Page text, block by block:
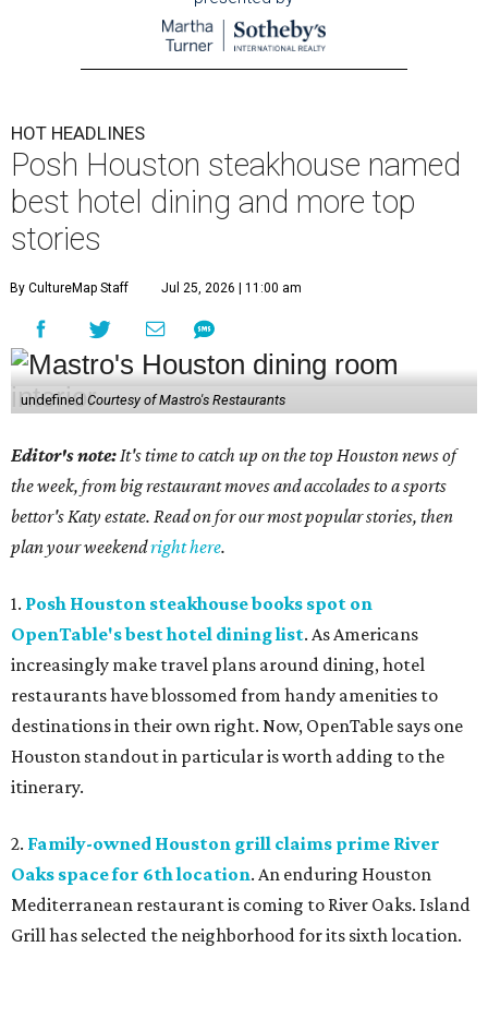
HOT HEADLINES
Posh Houston steakhouse named
best hotel dining and more top
stories
By CultureMap Staff Jul 25, 2026 | 11:00 am
undefined Courtesy of Mastro's Restaurants
Editor's note:It's time to catch up on the top Houston news of
the week, from big restaurant moves and accolades to a sports
bettor's Katy estate. Read on for our most popular stories, then
plan your weekendright here.
1. Posh Houston steakhouse books spot on
OpenTable's best hotel dining list. As Americans
increasingly make travel plans around dining, hotel
restaurants have blossomed from handy amenities to
destinations in their own right. Now, OpenTable says one
Houston standout in particular is worth adding to the
itinerary.
2. Family-owned Houston grill claims prime River
Oaks space for 6th location. An enduring Houston
Mediterranean restaurant is coming to River Oaks. Island
Grill has selected the neighborhood for its sixth location.